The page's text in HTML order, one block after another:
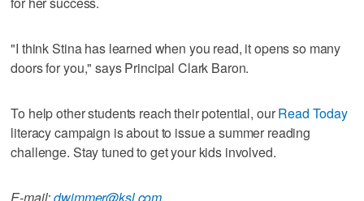
"I think Stina has learned when you read, it opens so many
doors for you," says Principal Clark Baron.
To help other students reach their potential, ourRead Today
literacy campaign is about to issue a summer reading
challenge. Stay tuned to get your kids involved.
E-mail:dwimmer@ksl.com